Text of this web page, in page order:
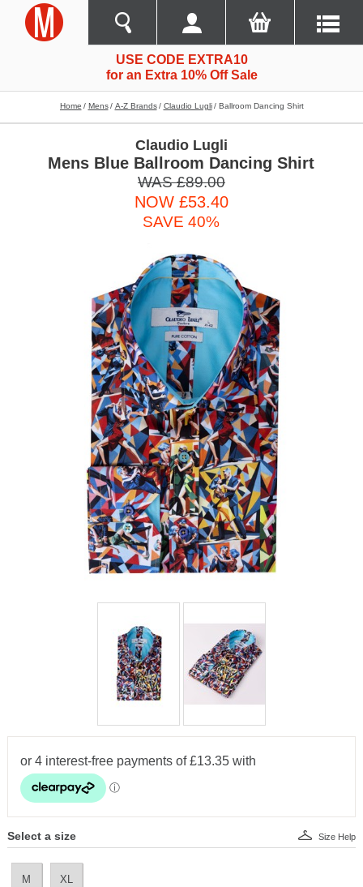
USE CODE EXTRA10
for an Extra 10% Off Sale
Home Mens A-Z Brands Claudio Lugli Ballroom Dancing Shirt
Claudio Lugli
Mens Blue Ballroom Dancing Shirt
WAS £89.00
NOW £53.40
SAVE 40%
Select a size
M XL
Size Help